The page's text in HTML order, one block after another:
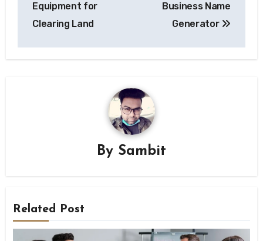
Equipment for
Clearing Land
Business Name
Generator
By Sambit
Related Post